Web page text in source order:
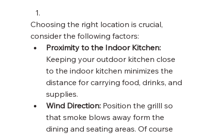
Choosing the right location is crucial,
consider the following factors:
Proximity to the Indoor Kitchen:
Keeping your outdoor kitchen close
to the indoor kitchen minimizes the
distance for carrying food, drinks, and
supplies.
Wind Direction: Position the grilll so
that smoke blows away form the
dining and seating areas. Of course